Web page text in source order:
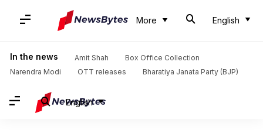
More English
In the news Amit Shah
Box Office Collection
Narendra Modi
OTT releases Bharatiya Janata Party (BJP)
English